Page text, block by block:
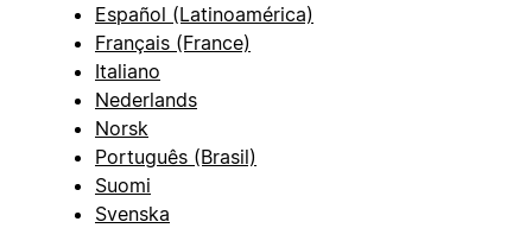
Español (Latinoamérica)
Français (France)
Italiano
Nederlands
Norsk
Português (Brasil)
Suomi
Svenska